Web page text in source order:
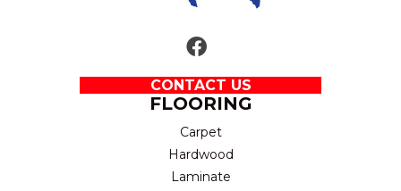
CONTACT US
FLOORING
Carpet
Hardwood
Laminate